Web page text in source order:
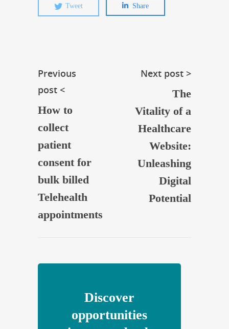
Tweet Share
Previous
post <
How to
collect
patient
consent for
bulk billed
Telehealth
appointments
Next post >
The
Vitality of a
Healthcare
Website:
Unleashing
Digital
Potential
Discover
opportunities